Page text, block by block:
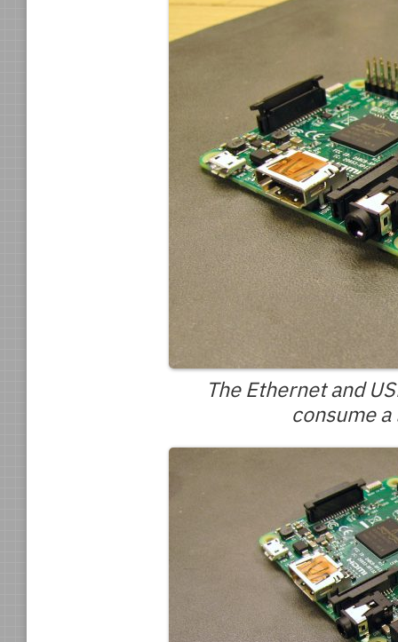
The Ethernet and
consume